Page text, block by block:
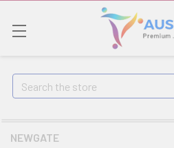
Search
NEWGATE